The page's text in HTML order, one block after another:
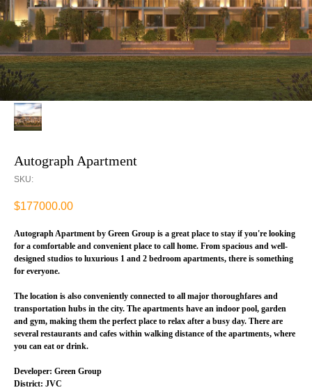
Autograph Apartment
SKU:
$177000.00
Autograph Apartment by Green Group is a great place to stay if you're looking
for a comfortable and convenient place to call home. From spacious and well-
designed studios to luxurious 1 and 2 bedroom apartments, there is something
for everyone.
The location is also conveniently connected to all major thoroughfares and
transportation hubs in the city. The apartments have an indoor pool, garden
and gym, making them the perfect place to relax after a busy day. There are
several restaurants and cafes within walking distance of the apartments, where
you can eat or drink.
Developer: Green Group
District: JVC